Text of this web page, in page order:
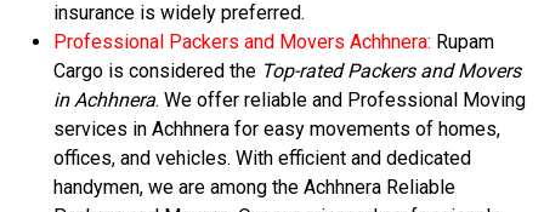
insurance is widely preferred.
Professional Packers and Movers Achhnera: Rupam
Cargo is considered the Top-rated Packers and Movers
in Achhnera. We offer reliable and Professional Moving
services in Achhnera for easy movements of homes,
offices, and vehicles. With efficient and dedicated
handymen, we are among the Achhnera Reliable